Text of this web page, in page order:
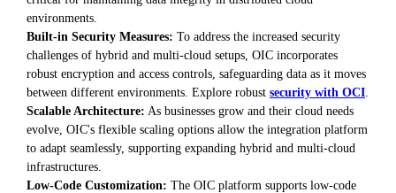
environments.
Built-in Security Measures: To address the increased security
challenges of hybrid and multi-cloud setups, OIC incorporates
robust encryption and access controls, safeguarding data as it moves
between different environments. Explore robust security with OCI
Scalable Architecture: As businesses grow and their cloud needs
evolve, OIC's flexible scaling options allow the integration platform
to adapt seamlessly, supporting expanding hybrid and multi-cloud
infrastructures.
Low-Code Customization: The OIC platform supports low-code